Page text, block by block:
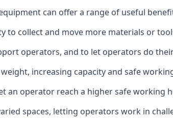
can offer a range of useful
to collect and move more materials or
operators, and to let operators do
increasing capacity and safe
an operator reach a higher safe working
spaces, letting operators work in